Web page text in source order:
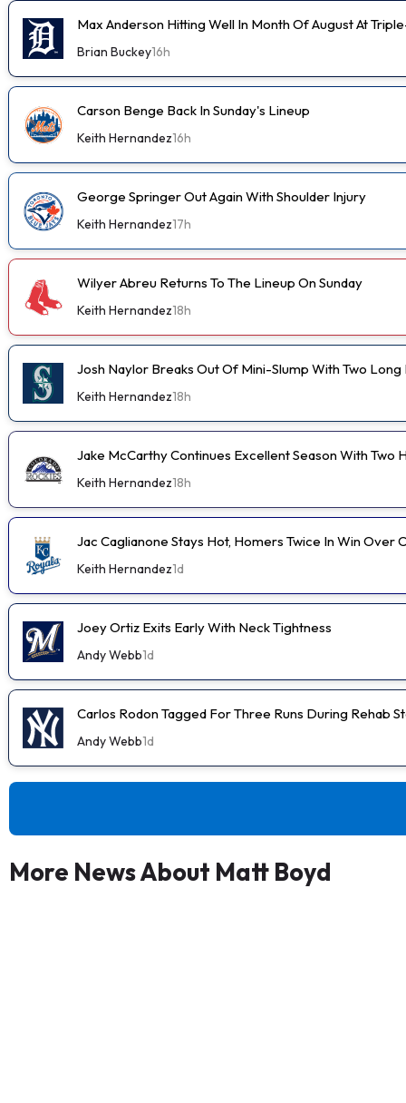
Max Anderson Hitting Well In Month Of August At
Brian Buckey16h
Carson Benge Back In Sunday's Lineup
Keith Hernandez16h
George Springer Out Again With Shoulder Injury
Keith Hernandez17h
Wilyer Abreu Returns To The Lineup On Sunday
Keith Hernandez18h
Josh Naylor Breaks Out Of Mini-Slump With Two Long
Keith Hernandez18h
Jake McCarthy Continues Excellent Season With Two
Keith Hernandez18h
Jac Caglianone Stays Hot, Homers Twice In Win Over
Keith Hernandez1d
Joey Ortiz Exits Early With Neck Tightness
Andy Webb1d
Carlos Rodon Tagged For Three Runs During Rehab
Andy Webb1d
More News About Matt Boyd